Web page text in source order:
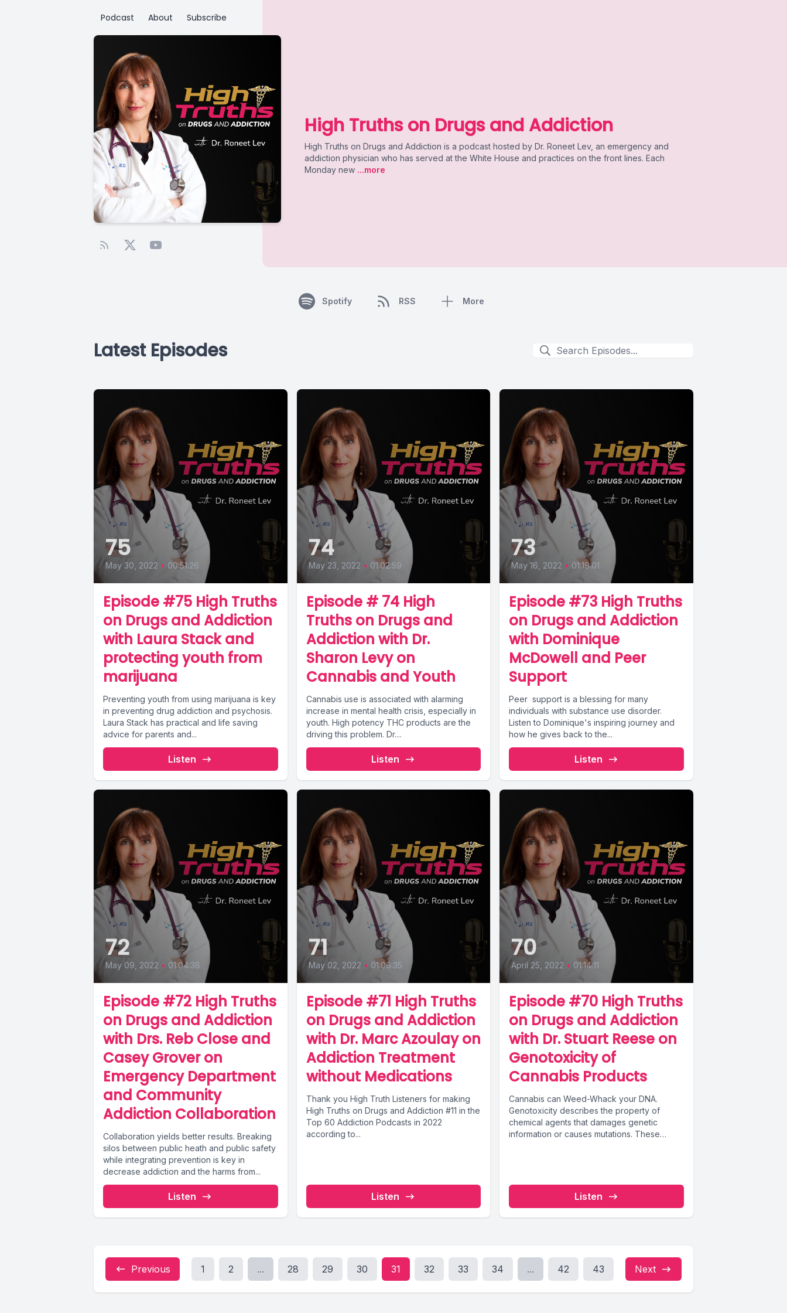
Podcast About Subscribe
High Truths on Drugs and Addiction
High Truths on Drugs and Addiction is a podcast hosted by Dr. Roneet Lev, an emergency and
addiction physician who has served at the White House and practices on the front lines. Each
Monday new ...more
Spotify RSS More
Latest Episodes
75
May 30, 2022 • 00:51:26
Episode #75 High Truths
on Drugs and Addiction
with Laura Stack and
protecting youth from
marijuana
Preventing youth from using marijuana is key
in preventing drug addiction and psychosis.
Laura Stack has practical and life saving
advice for parents and...
Listen
74
May 23, 2022 • 01:02:59
Episode # 74 High
Truths on Drugs and
Addiction with Dr.
Sharon Levy on
Cannabis and Youth
Cannabis use is associated with alarming
increase in mental health crisis, especially in
youth. High potency THC products are the
driving this problem. Dr....
Listen
73
May 16, 2022 • 01:19:01
Episode #73 High Truths
on Drugs and Addiction
with Dominique
McDowell and Peer
Support
Peer support is a blessing for many
individuals with substance use disorder.
Listen to Dominique's inspiring journey and
how he gives back to the...
Listen
72
May 09, 2022 • 01:04:38
Episode #72 High Truths
on Drugs and Addiction
with Drs. Reb Close and
Casey Grover on
Emergency Department
and Community
Addiction Collaboration
Collaboration yields better results. Breaking
silos between public heath and public safety
while integrating prevention is key in
decrease addiction and the harms from...
Listen
71
May 02, 2022 • 01:06:35
Episode #71 High Truths
on Drugs and Addiction
with Dr. Marc Azoulay on
Addiction Treatment
without Medications
Thank you High Truth Listeners for making
High Truths on Drugs and Addiction #11 in the
Top 60 Addiction Podcasts in 2022
according to...
Listen
70
April 25, 2022 • 01:14:11
Episode #70 High Truths
on Drugs and Addiction
with Dr. Stuart Reese on
Genotoxicity of
Cannabis Products
Cannabis can Weed-Whack your DNA.
Genotoxicity describes the property of
chemical agents that damages genetic
information or causes mutations. These
Listen
Previous 1 2 ... 28 29 30 31 32 33 34 ... 42 43 Next